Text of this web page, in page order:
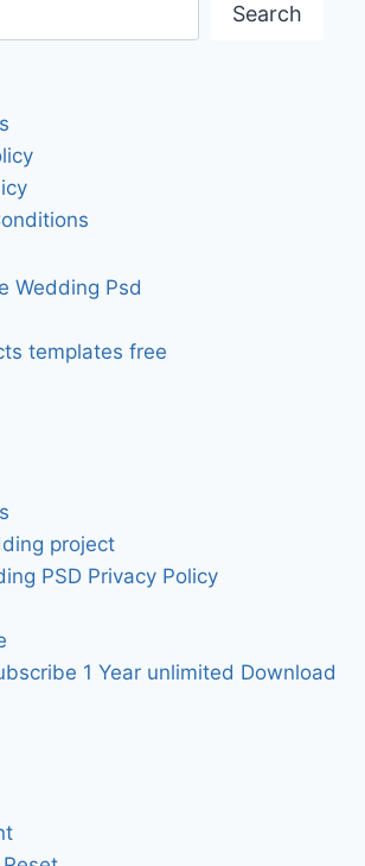
Search
Wedding Psd
templates free
project
PSD Privacy Policy
1 Year unlimited Download